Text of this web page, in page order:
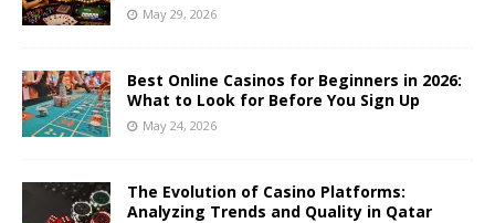
May 29, 2026
Best Online Casinos for Beginners in 2026:
What to Look for Before You Sign Up
May 24, 2026
The Evolution of Casino Platforms:
Analyzing Trends and Quality in Qatar